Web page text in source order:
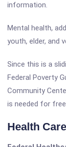
information.
Mental health,
youth, elder, and
Since this is a
Federal Poverty
Community
is needed for
Health